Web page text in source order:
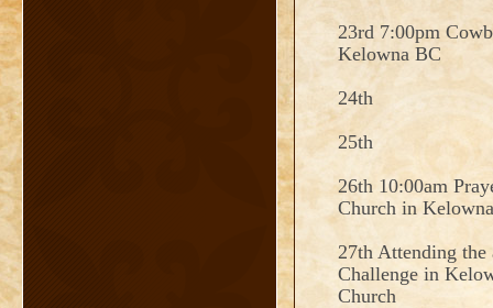
23rd 7:00pm
Kelowna BC
24th
25th
26th 10:00am
Church in
27th Attending the
Challenge in
Church